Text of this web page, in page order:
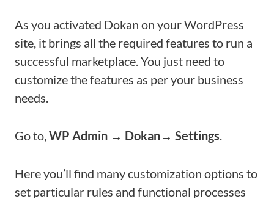
As you activated Dokan on your WordPress
site, it brings all the required features to run a
successful marketplace. You just need to
customize the features as per your business
needs.
Go to,WP Admin → Dokan→ Settings.
Here you’ll find many customization options to
set particular rules and functional processes